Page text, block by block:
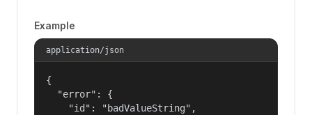
Example
application/json
{
  "error": {
    "id": "badValueString",